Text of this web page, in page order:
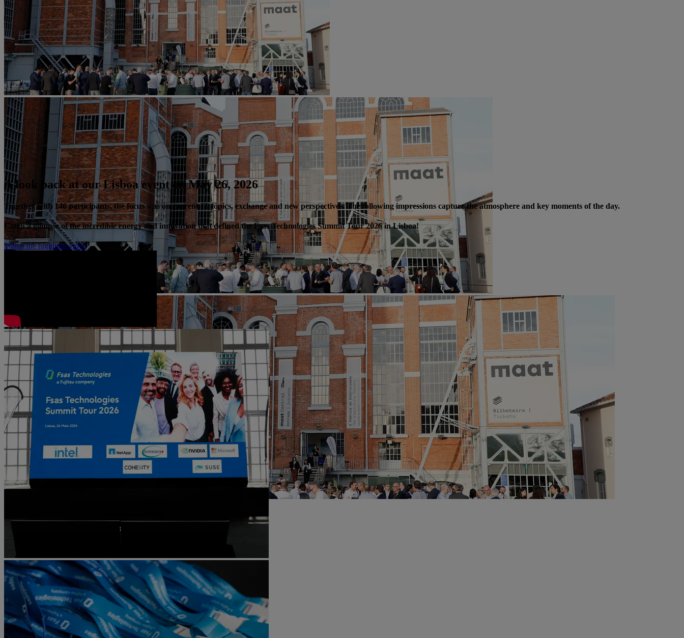
A look back at our Lisboa event on May 26, 2026
Together with 146 participants, the focus was on current IT topics, exchange and new perspectives. The following impressions capture the atmosphere and key moments of the day.
Catch a glimpse of the incredible energy and innovation that defined the Fsas Technologies Summit Tour 2026 in Lisboa!
Watch the highlight video